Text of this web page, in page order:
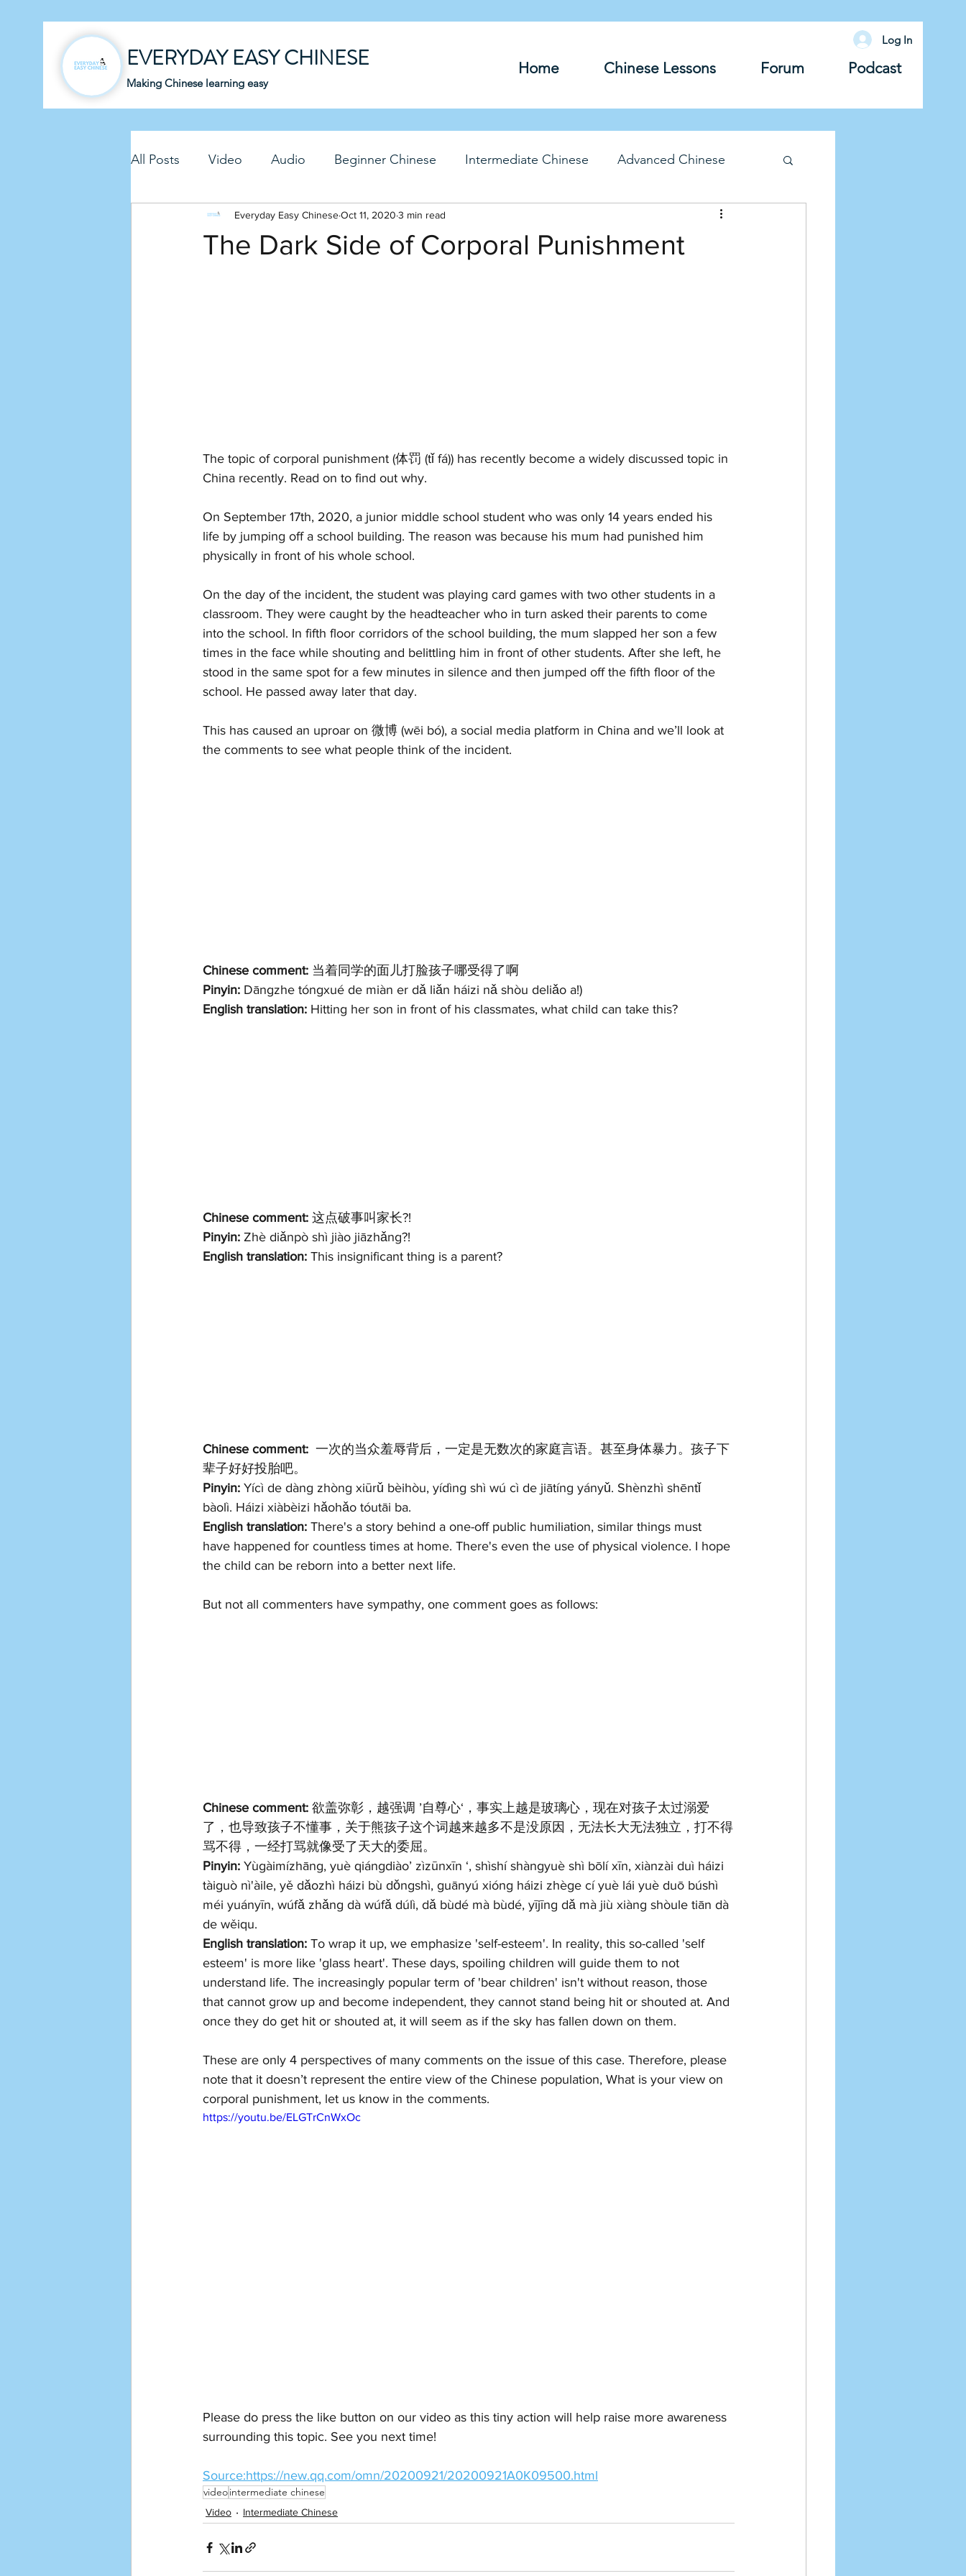
EVERYDAY EASY CHINESE
Making Chinese learning easy
Home Chinese Lessons Forum Podcast
Log In
All Posts Video Audio Beginner Chinese Intermediate Chinese Advanced Chinese
Business Chinese Fun Chinese Travel Chinese Grammar
The Dark Side of Corporal Punishment
Everyday Easy ChineseOct 11, 2020 3 min read
The topic of corporal punishment (体罚 (tǐ fá)) has recently become a widely discussed topic in
China recently. Read on to find out why.
On September 17th, 2020, a junior middle school student who was only 14 years ended his
life by jumping off a school building. The reason was because his mum had punished him
physically in front of his whole school.
On the day of the incident, the student was playing card games with two other students in a
classroom. They were caught by the headteacher who in turn asked their parents to come
into the school. In fifth floor corridors of the school building, the mum slapped her son a few
times in the face while shouting and belittling him in front of other students. After she left, he
stood in the same spot for a few minutes in silence and then jumped off the fifth floor of the
school. He passed away later that day.
This has caused an uproar on 微博 (wēi bó), a social media platform in China and we’ll look at
the comments to see what people think of the incident.
Chinese comment: 当着同学的面儿打脸孩子哪受得了啊
Pinyin: Dāngzhe tóngxué de miàn er dǎ liǎn háizi nǎ shòu deliǎo a!)
English translation: Hitting her son in front of his classmates, what child can take this?
Chinese comment: 这点破事叫家长?!
Pinyin: Zhè diǎnpò shì jiào jiāzhǎng?!
English translation: This insignificant thing is a parent?
Chinese comment:
  一次的当众羞辱背后，一定是无数次的家庭言语。甚至身体暴力。孩子下
辈子好好投胎吧。
Pinyin: Yícì de dàng zhòng xiūrǔ bèihòu, yídìng shì wú cì de jiātíng yányǔ. Shènzhì shēntǐ
bàolì. Háizi xiàbèizi hǎohǎo tóutāi ba.
English translation: There's a story behind a one-off public humiliation, similar things must
have happened for countless times at home. There's even the use of physical violence. I hope
the child can be reborn into a better next life.
But not all commenters have sympathy, one comment goes as follows:
Chinese comment: 欲盖弥彰，越强调 ’自尊心‘，事实上越是玻璃心，现在对孩子太过溺爱
了，也导致孩子不懂事，关于熊孩子这个词越来越多不是没原因，无法长大无法独立，打不得
骂不得，一经打骂就像受了天大的委屈。
Pinyin: Yùgàimízhāng, yuè qiángdiào’ zìzūnxīn ‘, shìshí shàngyuè shì bōlí xīn, xiànzài duì háizi
tàiguò nì'àile, yě dǎozhì háizi bù dǒngshì, guānyú xióng háizi zhège cí yuè lái yuè duō búshì
méi yuányīn, wúfǎ zhǎng dà wúfǎ dúlì, dǎ bùdé mà bùdé, yījīng dǎ mà jiù xiàng shòule tiān dà
de wěiqu.
English translation: To wrap it up, we emphasize 'self-esteem'. In reality, this so-called 'self
esteem' is more like 'glass heart'. These days, spoiling children will guide them to not
understand life. The increasingly popular term of 'bear children' isn't without reason, those
that cannot grow up and become independent, they cannot stand being hit or shouted at. And
once they do get hit or shouted at, it will seem as if the sky has fallen down on them.
These are only 4 perspectives of many comments on the issue of this case. Therefore, please
note that it doesn’t represent the entire view of the Chinese population, What is your view on
corporal punishment, let us know in the comments.
https://youtu.be/ELGTrCnWxOc
Please do press the like button on our video as this tiny action will help raise more awareness
surrounding this topic. See you next time!
Source:https://new.qq.com/omn/20200921/20200921A0K09500.html
videointermediate chinese
Video Intermediate Chinese